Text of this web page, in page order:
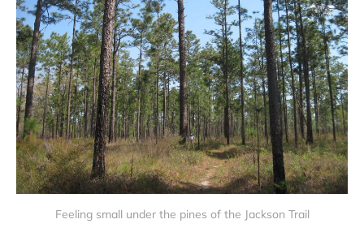
Feeling small under the pines of the Jackson Trail